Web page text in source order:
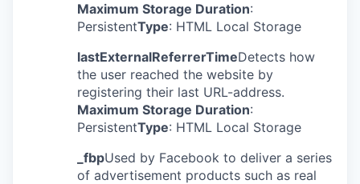
Maximum Storage Duration:
PersistentType: HTML Local Storage
lastExternalReferrerTimeDetects how
the user reached the website by
registering their last URL-address.
Maximum Storage Duration:
PersistentType: HTML Local Storage
_fbpUsed by Facebook to deliver a series
of advertisement products such as real